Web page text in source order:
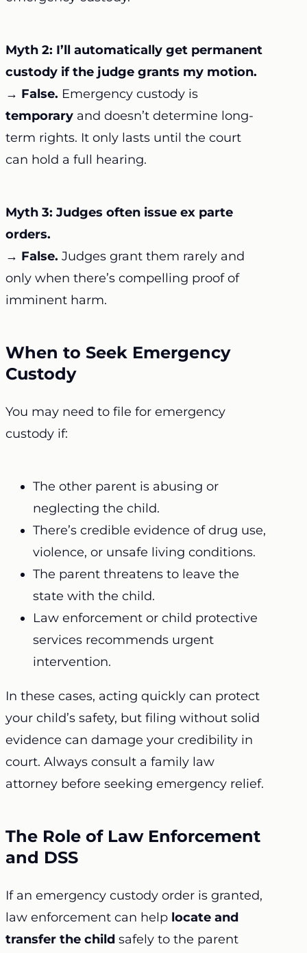
Myth 2: I’ll automatically get permanent
custody if the judge grants my motion.
→ False. Emergency custody is
temporary and doesn’t determine long-
term rights. It only lasts until the court
can hold a full hearing.
Myth 3: Judges often issue ex parte
orders.
→ False. Judges grant them rarely and
only when there’s compelling proof of
imminent harm.
When to Seek Emergency
Custody
You may need to file for emergency
custody if:
The other parent is abusing or
neglecting the child.
There’s credible evidence of drug use,
violence, or unsafe living conditions.
The parent threatens to leave the
state with the child.
Law enforcement or child protective
services recommends urgent
intervention.
In these cases, acting quickly can protect
your child’s safety, but filing without solid
evidence can damage your credibility in
court. Always consult a family law
attorney before seeking emergency relief.
The Role of Law Enforcement
and DSS
If an emergency custody order is granted,
law enforcement can help locate and
transfer the child safely to the parent